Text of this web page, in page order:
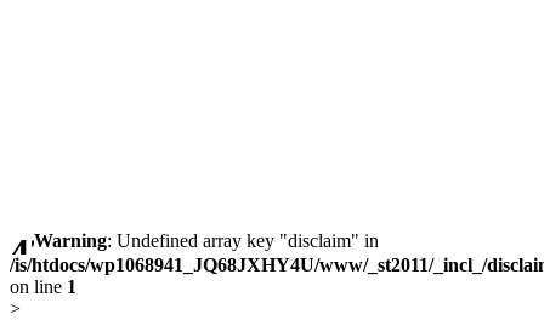
Warning: Undefined array key "disclaim" in
/is/htdocs/wp1068941_JQ68JXHY4U/www/_st2011/_incl_/
on line 1
>